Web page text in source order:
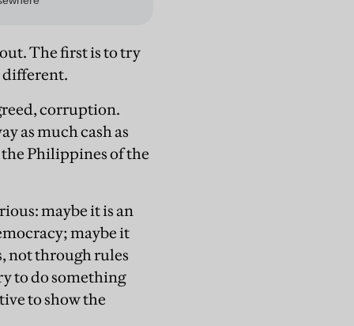
The first is to try
different.
corruption.
as much cash as
Philippines of the
maybe it is an
maybe it
not through rules
to do something
to show the